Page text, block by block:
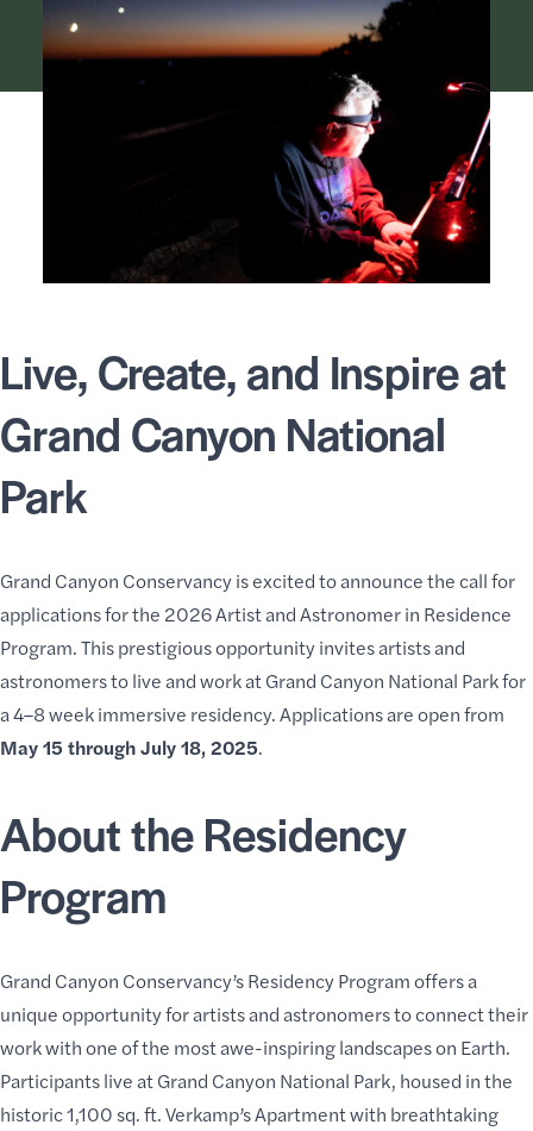
Live, Create, and Inspire at
Grand Canyon National
Park
Grand Canyon Conservancy is excited to announce the call for
applications for the 2026ArtistandAstronomer in Residence
Program. This prestigious opportunity invitesartists and
astronomersto live and work at Grand Canyon National Park for
a 4–8 week immersive residency. Applications are open from
May 15 through July 18, 2025.
About the Residency
Program
Grand Canyon Conservancy’s Residency Programoffers a
unique opportunity for artists andastronomers to connect their
workwith one of the most awe-inspiring landscapes on Earth.
Participants live at Grand Canyon National Park, housed in the
historic 1,100 sq. ft.Verkamp’s Apartmentwith breathtaking